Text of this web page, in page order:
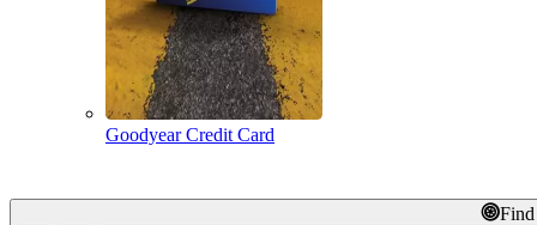
Goodyear Credit Card